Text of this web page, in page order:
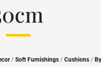
/ Soft Furnishings/ Cushions/